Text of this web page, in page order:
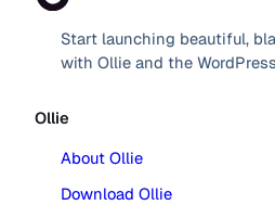
Start launching beautiful,
with Ollie and the
Ollie
About Ollie
Download Ollie